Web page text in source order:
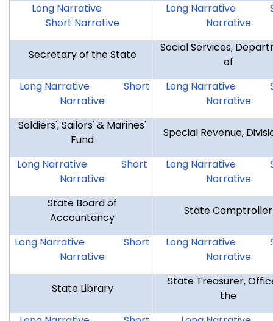
DPW
Long Narrative
Short Narrative
DRS
Long Narrative
Narrative
Secretary of the State
Social Services,
of
SOTS
Long Narrative SOTS
Short
Narrative
DSS
Long Narrative
Narrative
Soldiers', Sailors' & Marines'
Fund
Special Revenue,
SSMF
Long Narrative SSMF
Short
Narrative
DSR
Long Narrative
Narrative
State Board of
Accountancy
State Comptroller
SBA
Long Narrative SBA
Short
Narrative
OSC
Long Narrative
Narrative
State Library
State Treasurer,
the